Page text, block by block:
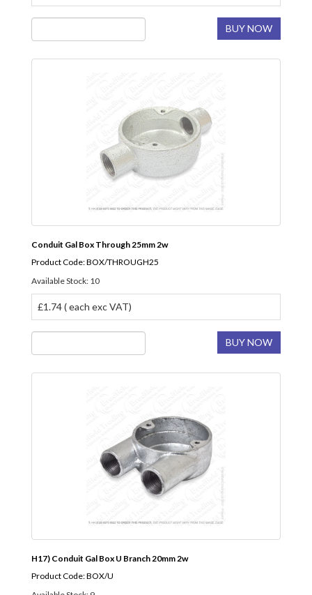
BUY NOW
Conduit Gal Box Through 25mm 2w
Product Code: BOX/THROUGH25
Available Stock: 10
£1.74 ( each exc VAT)
BUY NOW
H17) Conduit Gal Box U Branch 20mm 2w
Product Code: BOX/U